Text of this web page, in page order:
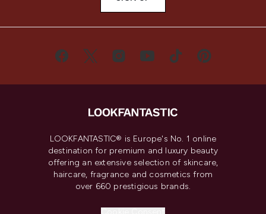
LOOKFANTASTIC® is Europe's No. 1 online
destination for premium and luxury beauty
offering an extensive selection of skincare,
haircare, fragrance and cosmetics from
over 660 prestigious brands.